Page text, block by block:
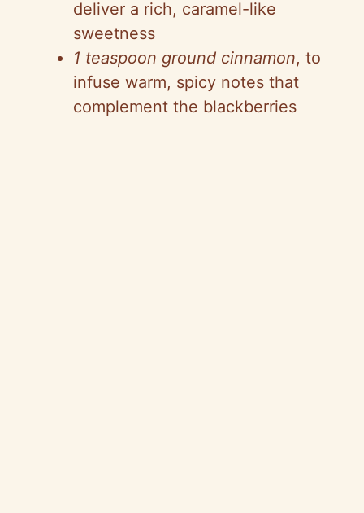
deliver a rich, caramel-like
sweetness
1 teaspoon ground cinnamon, to
infuse warm, spicy notes that
complement the blackberries